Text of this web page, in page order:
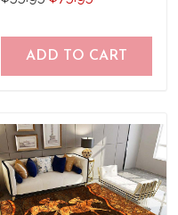
ADD TO CART